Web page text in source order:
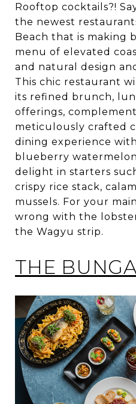
Rooftop cocktails?!
the newest
Beach that is making
menu of elevated
and natural design
This chic restaurant
its refined brunch,
offerings,
meticulously crafted
dining experience
blueberry
delight in starters
crispy rice stack,
mussels. For your
wrong with the
the Wagyu strip.
THE